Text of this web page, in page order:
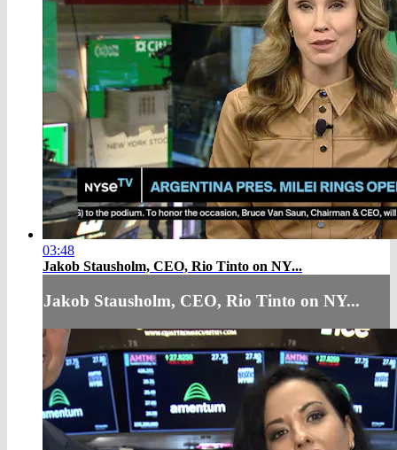
03:48
Jakob Stausholm, CEO, Rio Tinto on NY...
Jakob Stausholm, CEO, Rio Tinto on NY...